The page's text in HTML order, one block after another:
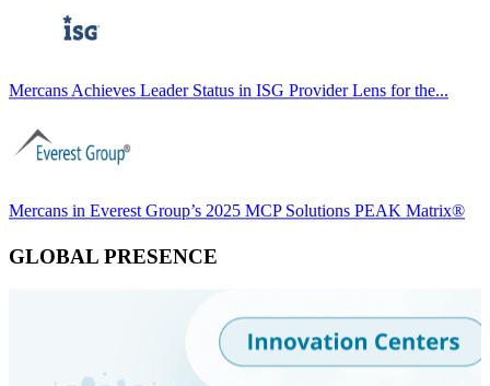
Mercans Achieves Leader Status in ISG Provider Lens for the...
Mercans in Everest Group’s 2025 MCP Solutions PEAK Matrix®
GLOBAL PRESENCE